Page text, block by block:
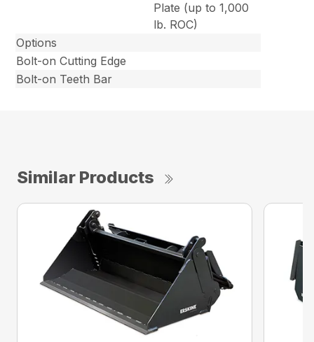
Plate (up to 1,000
lb. ROC)
Options
Bolt-on Cutting Edge
Bolt-on Teeth Bar
Similar Products